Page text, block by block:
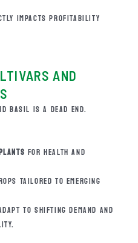
IMPACTS PROFITABILITY
AND
BASIL IS A DEAD END.
FOR HEALTH AND
TAILORED TO EMERGING
TO SHIFTING DEMAND AND